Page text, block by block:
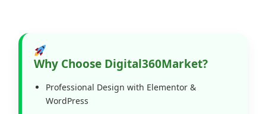
Why Choose Digital360Market?
Professional Design with Elementor &
WordPress